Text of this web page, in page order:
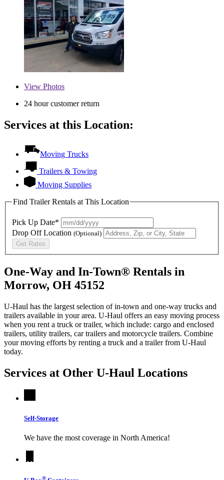
View Photos
24 hour customer return
Services at this Location:
Moving Trucks
Trailers & Towing
Moving Supplies
Find Trailer Rentals at This Location
Pick Up Date*
Drop Off Location (Optional)
Get Rates
One-Way and In-Town® Rentals in
Morrow, OH 45152
U-Haul has the largest selection of in-town and one-way trucks and
trailers available in your area. U-Haul offers an easy moving process
when you rent a truck or trailer, which include: cargo and enclosed
trailers, utility trailers, car trailers and motorcycle trailers. Combine
your moving efforts by renting a truck and a trailer from U-Haul
today.
Services at Other U-Haul Locations
Self-Storage
We have the most coverage in North America!
®